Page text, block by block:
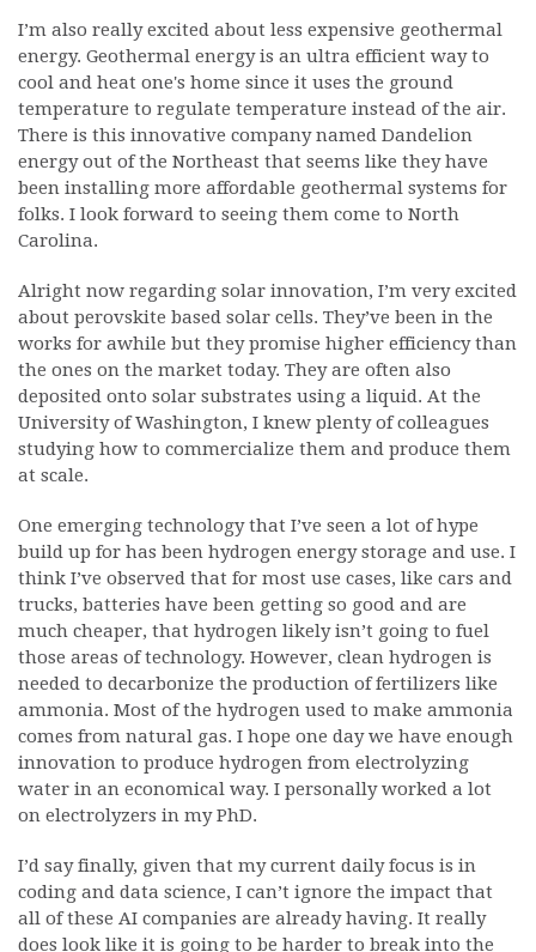
I’m also really excited about less expensive geothermal
energy. Geothermal energy is an ultra efficient way to
cool and heat one's home since it uses the ground
temperature to regulate temperature instead of the air.
There is this innovative company named Dandelion
energy out of the Northeast that seems like they have
been installing more affordable geothermal systems for
folks. I look forward to seeing them come to North
Carolina.
Alright now regarding solar innovation, I’m very excited
about perovskite based solar cells. They’ve been in the
works for awhile but they promise higher efficiency than
the ones on the market today. They are often also
deposited onto solar substrates using a liquid. At the
University of Washington, I knew plenty of colleagues
studying how to commercialize them and produce them
at scale.
One emerging technology that I’ve seen a lot of hype
build up for has been hydrogen energy storage and use. I
think I’ve observed that for most use cases, like cars and
trucks, batteries have been getting so good and are
much cheaper, that hydrogen likely isn’t going to fuel
those areas of technology. However, clean hydrogen is
needed to decarbonize the production of fertilizers like
ammonia. Most of the hydrogen used to make ammonia
comes from natural gas. I hope one day we have enough
innovation to produce hydrogen from electrolyzing
water in an economical way. I personally worked a lot
on electrolyzers in my PhD.
I’d say finally, given that my current daily focus is in
coding and data science, I can’t ignore the impact that
all of these AI companies are already having. It really
does look like it is going to be harder to break into the